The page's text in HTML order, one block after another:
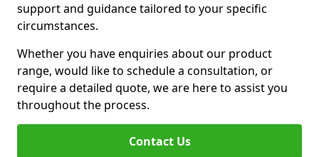
support and guidance tailored to your specific
circumstances.
Whether you have enquiries about our product
range, would like to schedule a consultation, or
require a detailed quote, we are here to assist you
throughout the process.
Contact Us